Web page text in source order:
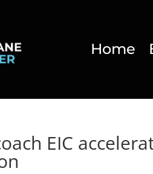
Home
EIC